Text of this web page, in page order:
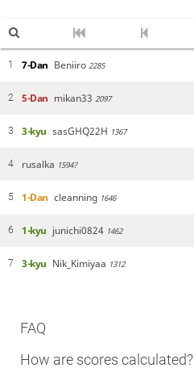
1 7-Dan Beniiro 2285
2 5-Dan mikan33 2097
3 3-kyu sasGHQ22H 1367
4 rusalka 1594?
5 1-Dan cleanning 1646
6 1-kyu junichi0824 1462
7 3-kyu Nik_Kimiyaa 1312
FAQ
How are scores calculated?